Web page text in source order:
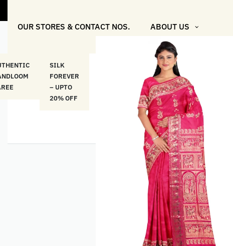
"Shop More
OUR STORES & CONTACT NOS. ABOUT US
SILK
FOREVER
– UPTO
20% OFF
“মসলিন
প্রতিদিন”-
MUSLIN
EVERYDAY